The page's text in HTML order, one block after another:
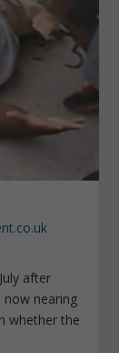
after
now nearing
whether the